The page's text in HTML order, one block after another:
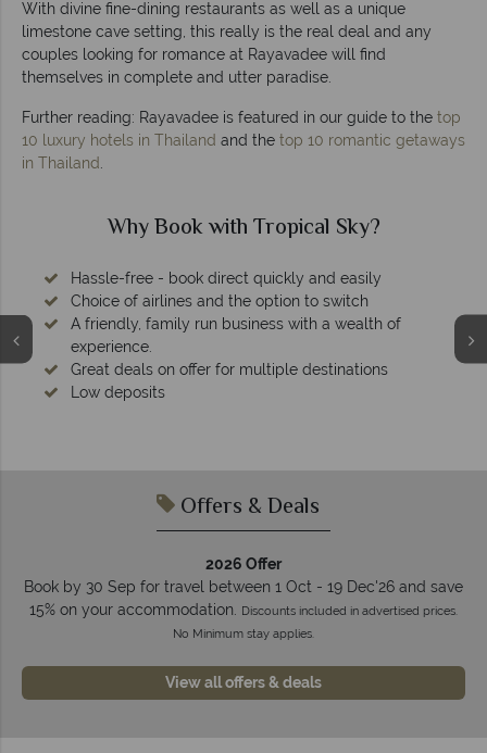
With divine fine-dining restaurants as well as a unique
limestone cave setting, this really is the real deal and any
couples looking for romance at Rayavadee will find
themselves in complete and utter paradise.
Further reading: Rayavadee is featured in our guide to the top
10 luxury hotels in Thailand and the top 10 romantic getaways
in Thailand.
and easily
switch
a wealth of
Why Tropical Sky?
Offers & Deals
2026 Offer
Book by 30 Sep for travel between 1 Oct - 19 Dec'26 and save
15% on your accommodation.
Discounts included in advertised prices.
No Minimum stay applies.
View all offers & deals